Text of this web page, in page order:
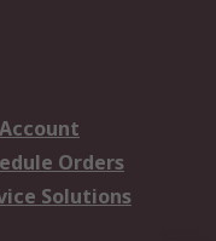
Orders
Solutions